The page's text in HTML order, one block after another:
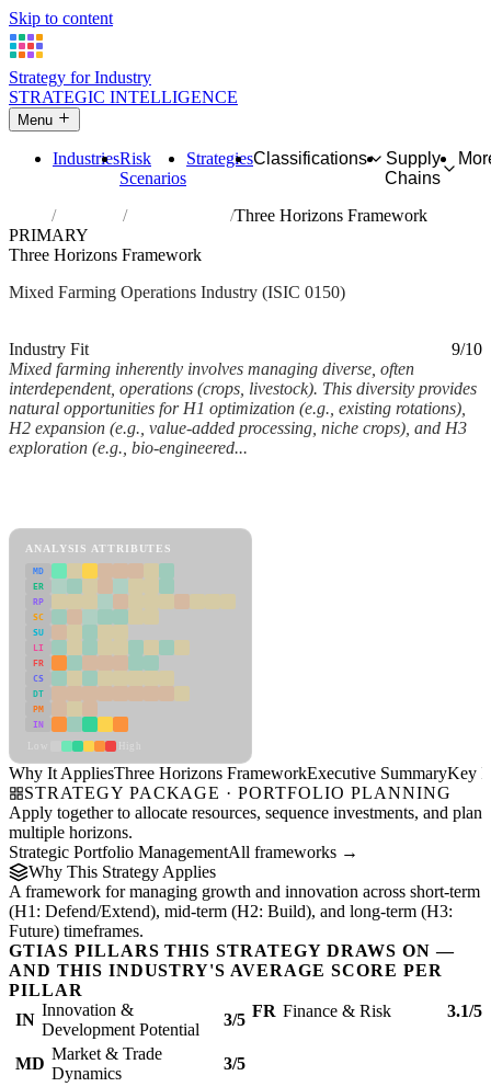
Skip to content
Strategy for Industry
STRATEGIC INTELLIGENCE
Menu
IndustriesRisk
Scenarios
StrategiesClassifications
Supply
Chains
Industries Mixed farming
Three Horizons Framework
PRIMARY
Three Horizons Framework
Mixed Farming Operations Industry (ISIC 0150)
Industry Fit
9/10
Mixed farming inherently involves managing diverse, often
interdependent, operations (crops, livestock). This diversity provides
natural opportunities for H1 optimization (e.g., existing rotations),
H2 expansion (e.g., value-added processing, niche crops), and H3
exploration (e.g., bio-engineered...
ANALYSIS ATTRIBUTES
MD
ER
RP
SC
SU
LI
FR
CS
DT
PM
IN
Why It AppliesThree Horizons FrameworkExecutive SummaryKey
STRATEGY PACKAGE · PORTFOLIO PLANNING
Apply together to allocate resources, sequence investments, and plan
multiple horizons.
Strategic Portfolio ManagementAll frameworks →
Why This Strategy Applies
A framework for managing growth and innovation across short-term
(H1: Defend/Extend), mid-term (H2: Build), and long-term (H3:
Future) timeframes.
GTIAS PILLARS THIS STRATEGY DRAWS ON —
AND THIS INDUSTRY'S AVERAGE SCORE PER
PILLAR
IN
Innovation &
Development Potential
3/5 FR Finance & Risk 3.1/5
MD
Market & Trade
Dynamics
3/5